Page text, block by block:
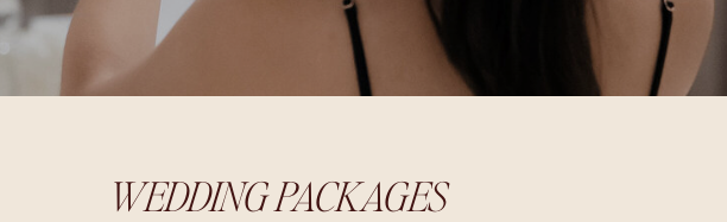
WEDDING PACKAGES